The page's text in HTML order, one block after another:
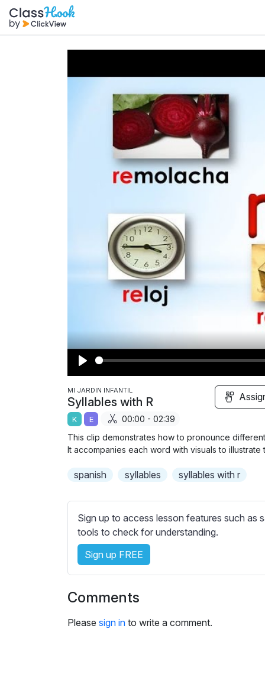
P
l
a
y
MI JARDIN INFANTIL
Syllables with R
K E 00:00 - 02:39
This clip demonstrates how to pronounce
It accompanies each word with visuals to
spanish syllables syllables with r
Sign up to access lesson features such as
tools to check for understanding.
Sign up FREE
Comments
Please sign in to write a comment.